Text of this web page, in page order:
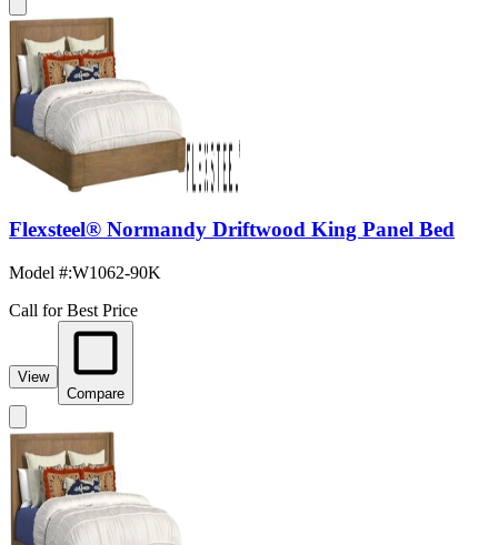
Flexsteel® Normandy Driftwood King Panel Bed
Model #:W1062-90K
Call for Best Price
View
Compare